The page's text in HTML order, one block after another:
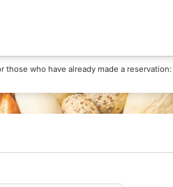
those who have already made a reservation: